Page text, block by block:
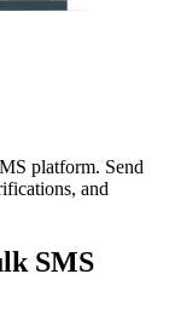
platform. Send
and
SMS